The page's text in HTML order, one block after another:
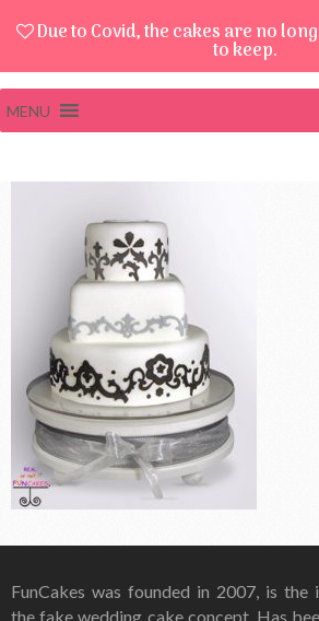
Due to Covid, the cakes are no
to keep.
MENU
FunCakes was founded in 2007, is
the fake wedding cake concept. Has